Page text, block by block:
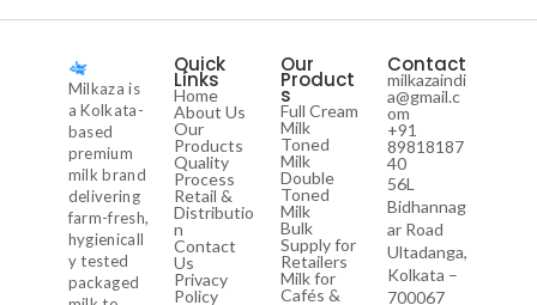
Milkaza is
a Kolkata-
based
premium
milk brand
delivering
farm-fresh,
hygienicall
y tested
packaged
Quick
Links
Home
About Us
Our
Products
Quality
Process
Retail &
Distributio
n
Contact
Us
Privacy
Policy
Our
Product
s
Full Cream
Milk
Toned
Milk
Double
Toned
Milk
Bulk
Supply for
Retailers
Milk for
Cafés &
Contact
milkazaindi
a@gmail.c
om
+91
89818187
40
56L
Bidhannag
ar Road
Ultadanga,
Kolkata –
700067